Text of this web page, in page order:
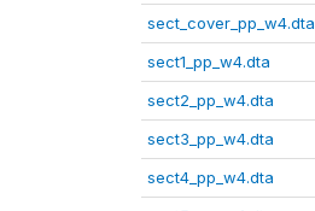
sect_cover_pp_w4.dta
sect1_pp_w4.dta
sect2_pp_w4.dta
sect3_pp_w4.dta
sect4_pp_w4.dta